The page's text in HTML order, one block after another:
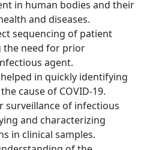
in human bodies and their
and diseases.
sequencing of patient
the need for prior
agent.
in quickly identifying
the cause of COVID-19.
surveillance of infectious
and characterizing
in clinical samples.